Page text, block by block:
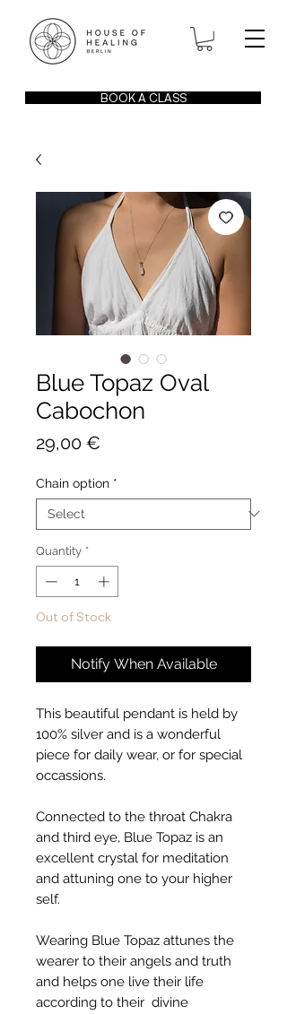
BOOK A CLASS
Blue Topaz Oval
Cabochon
29,00 €
Chain option *
Quantity *
Out of Stock
Notify When Available
This beautiful pendant is held by
100% silver and is a wonderful
piece for daily wear, or for special
occassions.
Connected to the throat Chakra
and third eye, Blue Topaz is an
excellent crystal for meditation
and attuning one to your higher
self.
Wearing Blue Topaz attunes the
wearer to their angels and truth
and helps one live their life
according to their divine